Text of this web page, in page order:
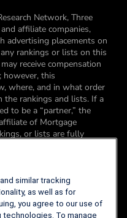
Network, Three
affiliate companies,
advertising placements on
rankings or lists on this
receive compensation
however, this
where, and in what order
the rankings and lists. If a
to be a “partner,” the
of Mortgage
or lists are fully
our card rating
on Mortgage Research
opinions are those of the
to the site nor of
similar tracking
as well as for
you agree to our use of
To manage